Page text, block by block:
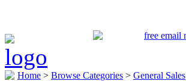
Home > Browse Categories > General Sales